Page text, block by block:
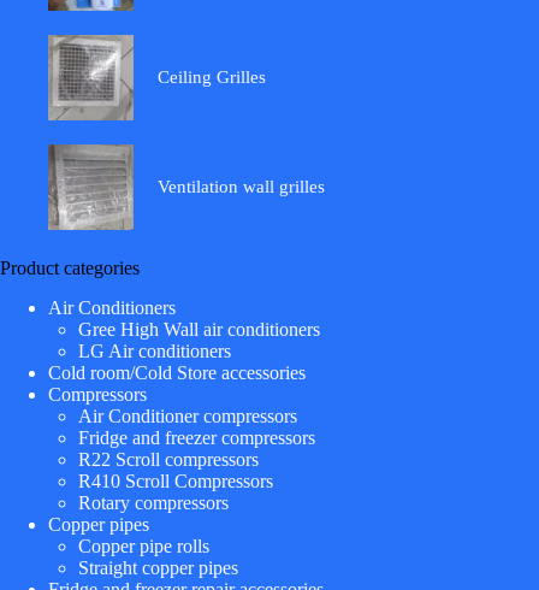
Ceiling Grilles
Ventilation wall grilles
Product categories
Air Conditioners
Gree High Wall air conditioners
LG Air conditioners
Cold room/Cold Store accessories
Compressors
Air Conditioner compressors
Fridge and freezer compressors
R22 Scroll compressors
R410 Scroll Compressors
Rotary compressors
Copper pipes
Copper pipe rolls
Straight copper pipes